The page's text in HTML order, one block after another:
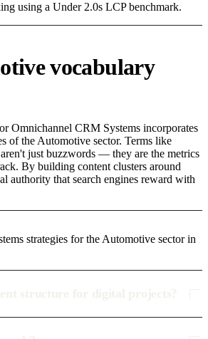
using a Under 2.0s LCP benchmark.
vocabulary
Omnichannel CRM Systems incorporates
of the Automotive sector. Terms like
just buzzwords — they are the metrics
By building content clusters around
authority that search engines reward with
strategies for the Automotive sector in